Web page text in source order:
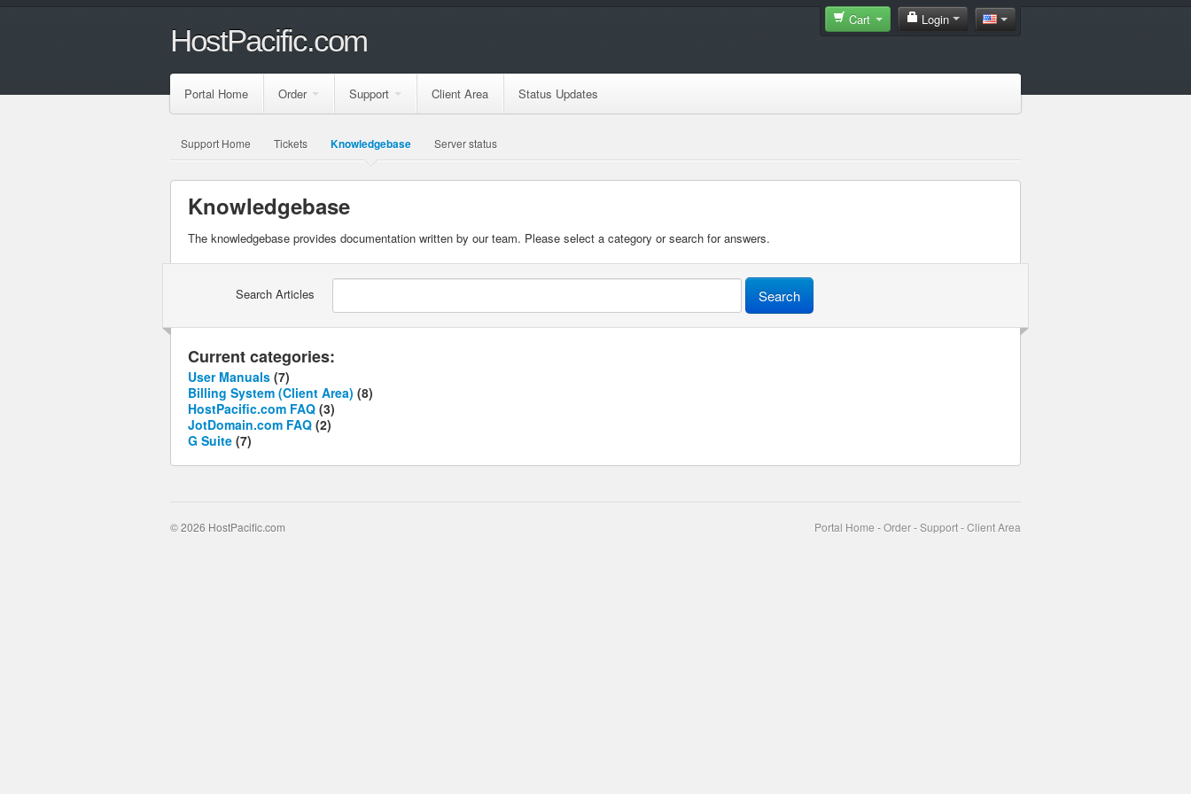
Cart Login
HostPacific.com
Portal Home Order Support Client Area Status Updates
Support Home Tickets Knowledgebase Server status
Knowledgebase
The knowledgebase provides documentation written by our team. Please select a category or search for answers.
Search Articles
Current categories:
User Manuals (7)
Billing System (Client Area) (8)
HostPacific.com FAQ (3)
JotDomain.com FAQ (2)
G Suite (7)
© 2026 HostPacific.com Portal Home -Order-Support-Client Area